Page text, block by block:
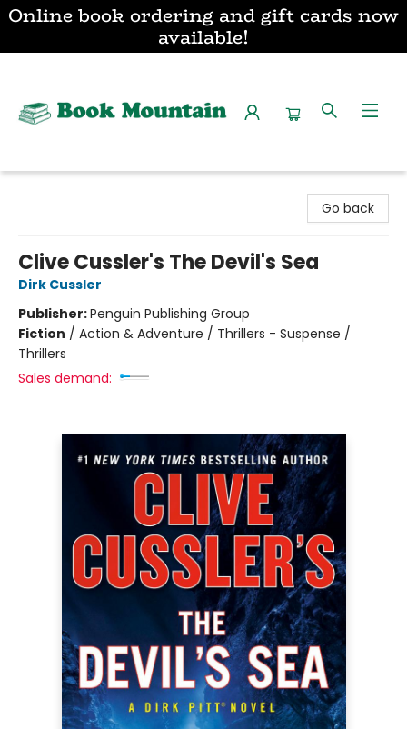
Online book ordering and gift cards now
available!
Go back
Clive Cussler's The Devil's Sea
Dirk Cussler
Publisher:Penguin Publishing Group
Fiction / Action & Adventure / Thrillers - Suspense /
Thrillers
Sales demand: